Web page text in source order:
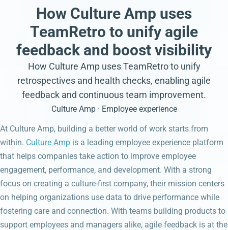
How Culture Amp uses
TeamRetro to unify agile
feedback and boost visibility
How Culture Amp uses TeamRetro to unify
retrospectives and health checks, enabling agile
feedback and continuous team improvement.
Culture Amp · Employee experience
At Culture Amp, building a better world of work starts from
within. Culture Amp is a leading employee experience platform
that helps companies take action to improve employee
engagement, performance, and development. With a strong
focus on creating a culture-first company, their mission centers
on helping organizations use data to drive performance while
fostering care and connection. With teams building products to
support employees and managers alike, agile feedback is at the